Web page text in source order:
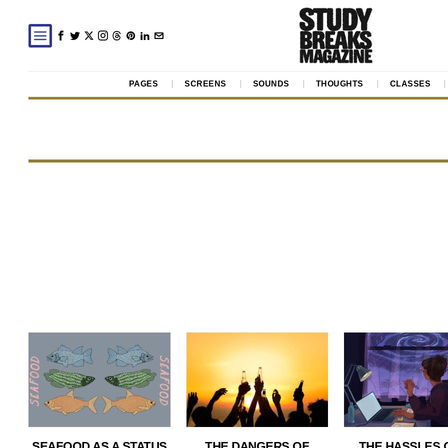
PAGES SCREENS SOUNDS THOUGHTS CLASSES